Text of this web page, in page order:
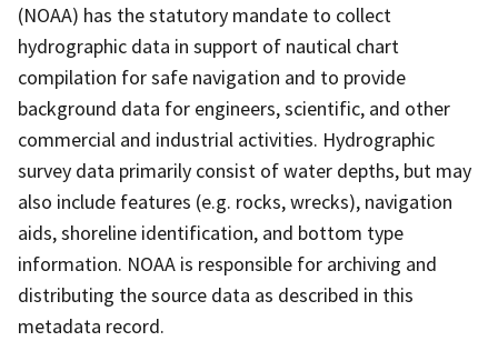
(NOAA) has the statutory mandate to collect
hydrographic data in support of nautical chart
compilation for safe navigation and to provide
background data for engineers, scientific, and other
commercial and industrial activities. Hydrographic
survey data primarily consist of water depths, but may
also include features (e.g. rocks, wrecks), navigation
aids, shoreline identification, and bottom type
information. NOAA is responsible for archiving and
distributing the source data as described in this
metadata record.